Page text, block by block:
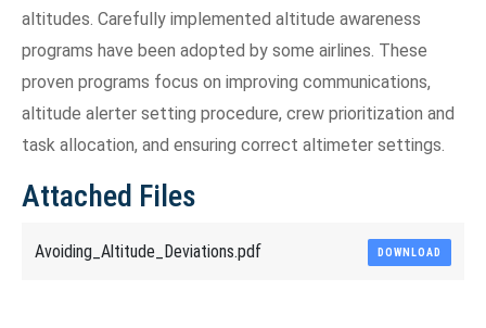
altitudes. Carefully implemented altitude awareness
programs have been adopted by some airlines. These
proven programs focus on improving communications,
altitude alerter setting procedure, crew prioritization and
task allocation, and ensuring correct altimeter settings.
Attached Files
Avoiding_Altitude_Deviations.pdf DOWNLOAD